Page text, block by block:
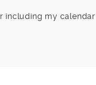
including my